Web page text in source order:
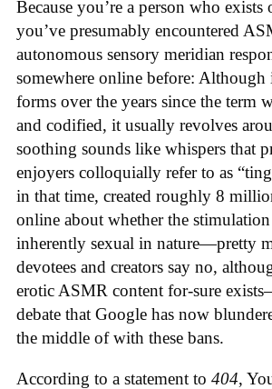
Because you’re a person who exists
you’ve presumably encountered
autonomous sensory meridian
somewhere online before: Although
forms over the years since the term
and codified, it usually revolves
soothing sounds like whispers that
enjoyers colloquially refer to as
in that time, created roughly 8
online about whether the
inherently sexual in nature—pretty
devotees and creators say no,
erotic ASMR content for-sure
debate that Google has now
the middle of with these bans.
According to a statement to 404,